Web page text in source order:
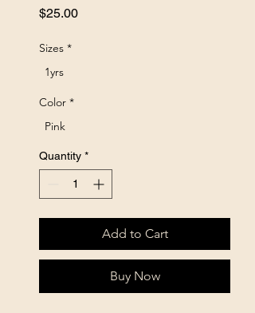
$25.00Price
Sizes *
1yrs
Color *
Pink
Quantity *
Add to Cart
Buy Now